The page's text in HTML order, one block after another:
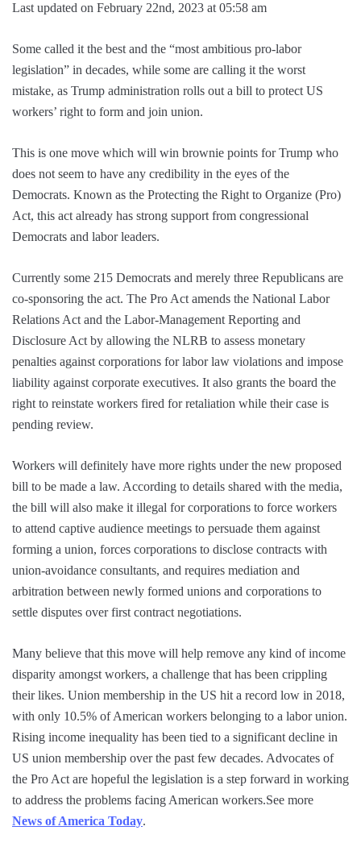
Last updated on February 22nd, 2023 at 05:58 am
Some called it the best and the “most ambitious pro-labor
legislation” in decades, while some are calling it the worst
mistake, as Trump administration rolls out a bill to protect US
workers’ right to form and join union.
This is one move which will win brownie points for Trump who
does not seem to have any credibility in the eyes of the
Democrats. Known as the Protecting the Right to Organize (Pro)
Act, this act already has strong support from congressional
Democrats and labor leaders.
Currently some 215 Democrats and merely three Republicans are
co-sponsoring the act. The Pro Act amends the National Labor
Relations Act and the Labor-Management Reporting and
Disclosure Act by allowing the NLRB to assess monetary
penalties against corporations for labor law violations and impose
liability against corporate executives. It also grants the board the
right to reinstate workers fired for retaliation while their case is
pending review.
Workers will definitely have more rights under the new proposed
bill to be made a law. According to details shared with the media,
the bill will also make it illegal for corporations to force workers
to attend captive audience meetings to persuade them against
forming a union, forces corporations to disclose contracts with
union-avoidance consultants, and requires mediation and
arbitration between newly formed unions and corporations to
settle disputes over first contract negotiations.
Many believe that this move will help remove any kind of income
disparity amongst workers, a challenge that has been crippling
their likes. Union membership in the US hit a record low in 2018,
with only 10.5% of American workers belonging to a labor union.
Rising income inequality has been tied to a significant decline in
US union membership over the past few decades. Advocates of
the Pro Act are hopeful the legislation is a step forward in working
to address the problems facing American workers.See more
News of America Today.